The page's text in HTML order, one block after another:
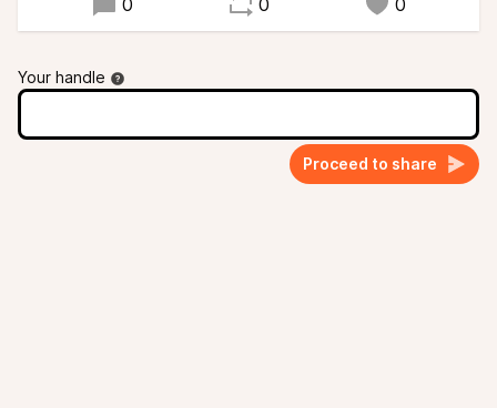
0 0 0
Your handle
Proceed to share